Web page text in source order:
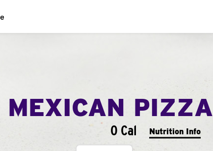
MEXICAN PIZZA
0 Cal Nutrition Info